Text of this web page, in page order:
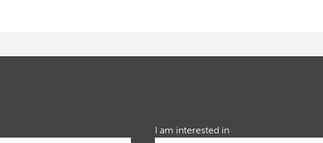
I am interested in